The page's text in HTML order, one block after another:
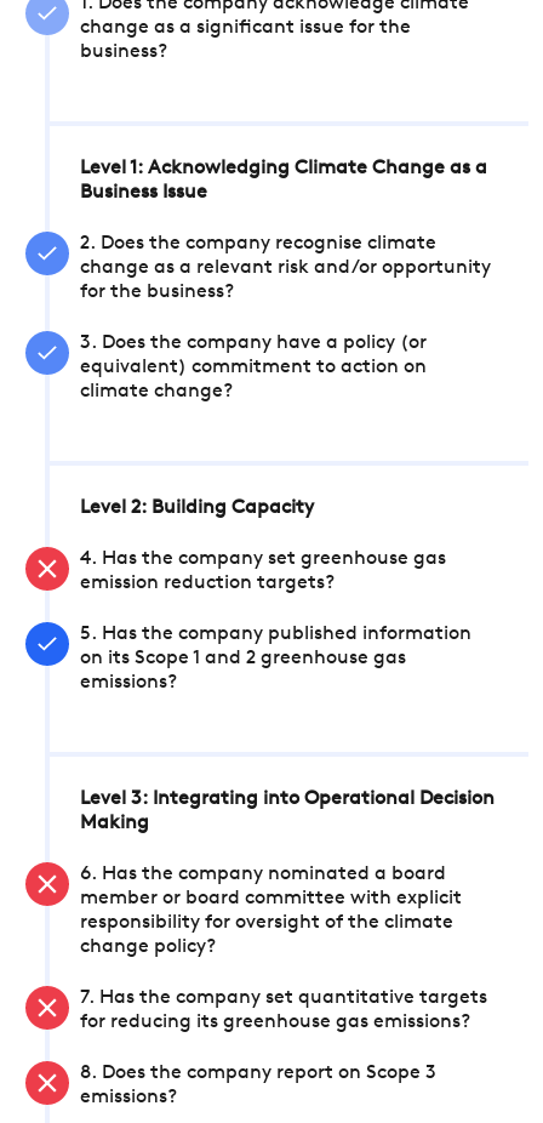
change as a significant issue for the
business?
Level 1: Acknowledging Climate Change as a
Business Issue
2. Does the company recognise climate
change as a relevant risk and/or opportunity
for the business?
3. Does the company have a policy (or
equivalent) commitment to action on
climate change?
Level 2: Building Capacity
4. Has the company set greenhouse gas
emission reduction targets?
5. Has the company published information
on its Scope 1 and 2 greenhouse gas
emissions?
Level 3: Integrating into Operational Decision
Making
6. Has the company nominated a board
member or board committee with explicit
responsibility for oversight of the climate
change policy?
7. Has the company set quantitative targets
for reducing its greenhouse gas emissions?
8. Does the company report on Scope 3
emissions?